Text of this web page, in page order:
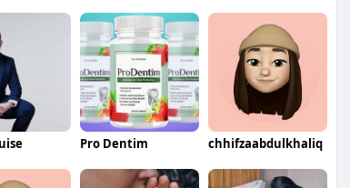
Pro Dentim chhifzaabdulkhaliq